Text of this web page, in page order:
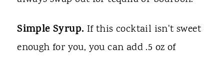
Simple Syrup. If this cocktail isn't sweet
enough for you, you can add .5 oz of